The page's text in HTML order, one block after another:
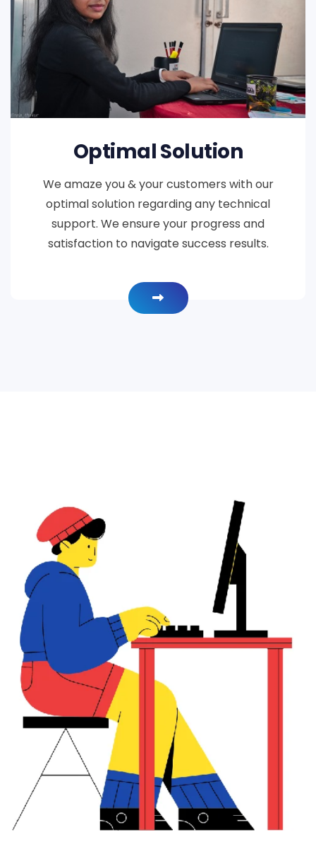
Optimal Solution
We amaze you & your customers with our
optimal solution regarding any technical
support. We ensure your progress and
satisfaction to navigate success results.